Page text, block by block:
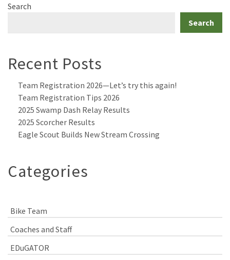
Search
Search
Recent Posts
Team Registration 2026—Let’s try this again!
Team Registration Tips 2026
2025 Swamp Dash Relay Results
2025 Scorcher Results
Eagle Scout Builds New Stream Crossing
Categories
Bike Team
Coaches and Staff
EDuGATOR